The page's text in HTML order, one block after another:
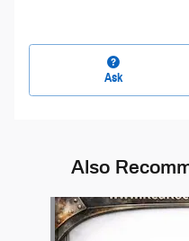
Ask
Also
Slide 1 of 6